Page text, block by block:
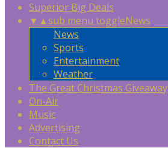
Superior Big Deals
▼ ▲sub menu toggleNews
News
Sports
Entertainment
Weather
The Great Christmas Giveaway
On-Air
Music
Advertising
Contact Us